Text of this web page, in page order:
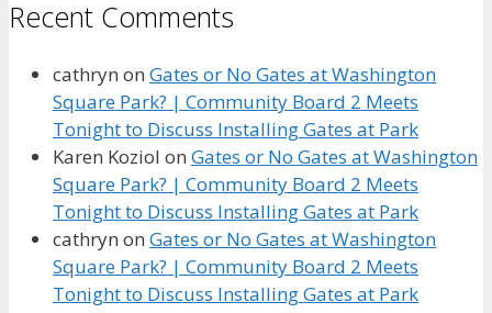
Recent Comments
cathryn on Gates or No Gates at Washington
Square Park? | Community Board 2 Meets
Tonight to Discuss Installing Gates at Park
Karen Koziol on Gates or No Gates at Washington
Square Park? | Community Board 2 Meets
Tonight to Discuss Installing Gates at Park
cathryn on Gates or No Gates at Washington
Square Park? | Community Board 2 Meets
Tonight to Discuss Installing Gates at Park